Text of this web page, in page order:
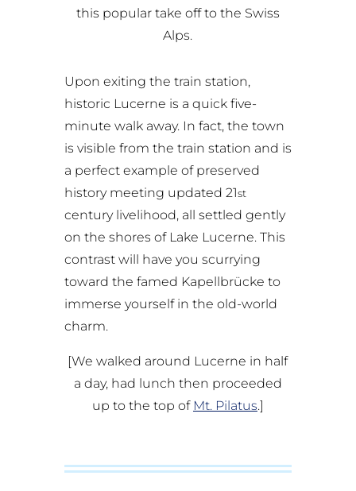
this popular take off to the Swiss
Alps.
Upon exiting the train station,
historic Lucerne is a quick five-
minute walk away. In fact, the town
is visible from the train station and is
a perfect example of preserved
history meeting updated 21st
century livelihood, all settled gently
on the shores of Lake Lucerne. This
contrast will have you scurrying
toward the famed Kapellbrücke to
immerse yourself in the old-world
charm.
[We walked around Lucerne in half
a day, had lunch then proceeded
up to the top of Mt. Pilatus.]